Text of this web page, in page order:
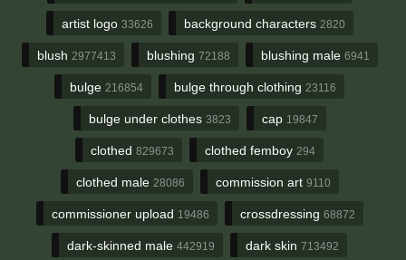
artist logo 33626 background characters 2820
blush 2977413 blushing 72188 blushing male 6941
bulge 216854 bulge through clothing 23116
bulge under clothes 3823 cap 19847
clothed 829673 clothed femboy 294
clothed male 28086 commission art 9110
commissioner upload 19486 crossdressing 68872
dark-skinned male 442919 dark skin 713492